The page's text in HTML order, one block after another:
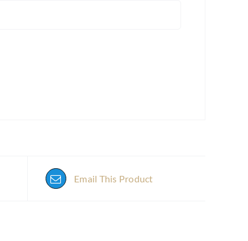
Email This Product